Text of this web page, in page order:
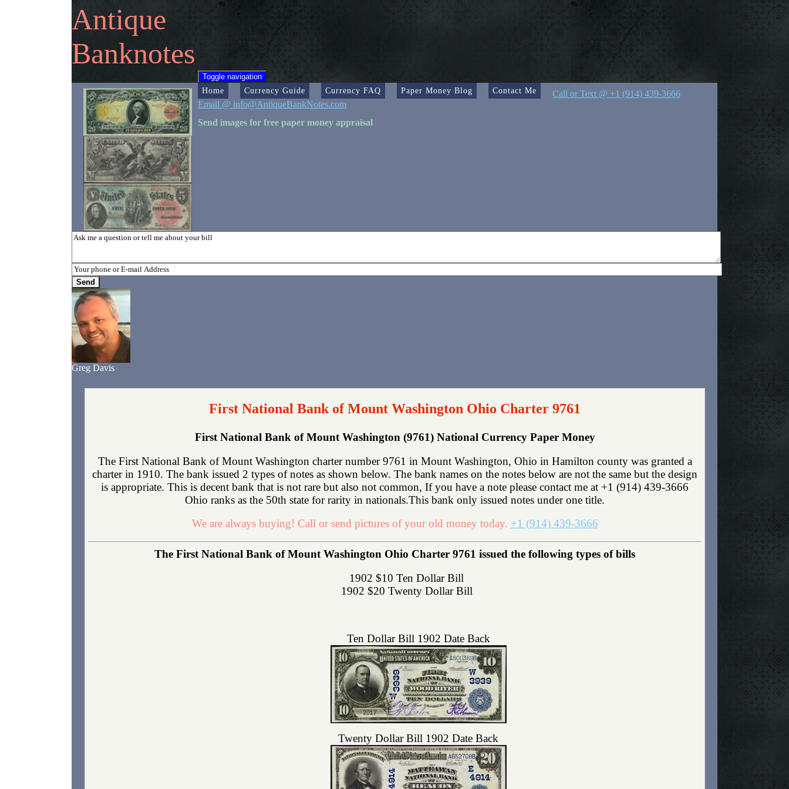
Antique
Banknotes
Toggle navigation
Home Currency Guide Currency FAQ Paper Money Blog Contact Me
Call or Text @ +1 (914) 439-3666
Email @ info@AntiqueBankNotes.com
Send images for free paper money appraisal
Greg Davis
First National Bank of Mount Washington Ohio Charter 9761
First National Bank of Mount Washington (9761) National Currency Paper Money
The First National Bank of Mount Washington charter number 9761 in Mount Washington, Ohio in Hamilton county was granted a
charter in 1910. The bank issued 2 types of notes as shown below. The bank names on the notes below are not the same but the design
is appropriate. This is decent bank that is not rare but also not common, If you have a note please contact me at +1 (914) 439-3666
Ohio ranks as the 50th state for rarity in nationals.This bank only issued notes under one title.
We are always buying! Call or send pictures of your old money today. +1 (914) 439-3666
The First National Bank of Mount Washington Ohio Charter 9761 issued the following types of bills
1902 $10 Ten Dollar Bill
1902 $20 Twenty Dollar Bill
Ten Dollar Bill 1902 Date Back
Twenty Dollar Bill 1902 Date Back